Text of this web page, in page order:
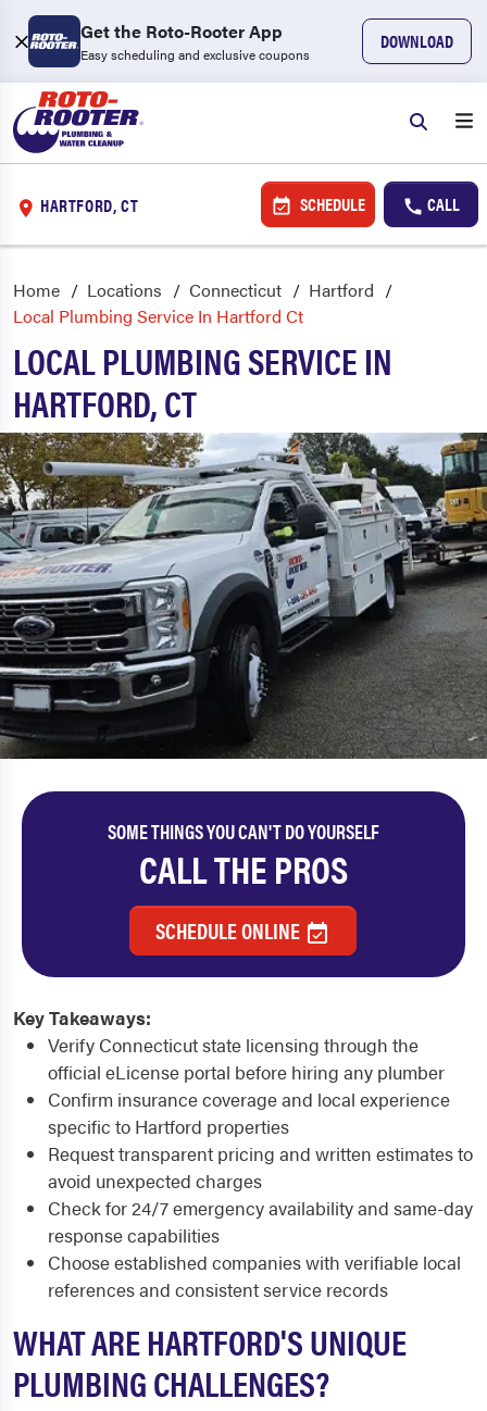
Get the Roto-Rooter App
Easy scheduling and exclusive coupons
DOWNLOAD
HARTFORD, CT SCHEDULE CALL
Home Locations Connecticut
Hartford
Local Plumbing Service In Hartford Ct
LOCAL PLUMBING SERVICE IN
HARTFORD, CT
SOME THINGS YOU CAN'T DO YOURSELF
CALL THE PROS
SCHEDULE ONLINE
Key Takeaways:
Verify Connecticut state licensing through the
official eLicense portal before hiring any plumber
Confirm insurance coverage and local experience
specific to Hartford properties
Request transparent pricing and written estimates to
avoid unexpected charges
Check for 24/7 emergency availability and same-day
response capabilities
Choose established companies with verifiable local
references and consistent service records
WHAT ARE HARTFORD'S UNIQUE
PLUMBING CHALLENGES?